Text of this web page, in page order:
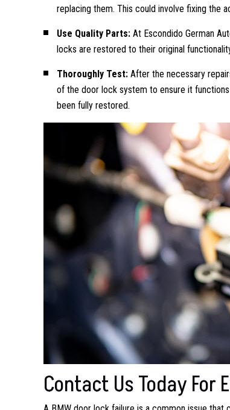
replacing them. This could involve fixing the
Use Quality Parts:At Escondido German
locks are restored to their original
Thoroughly Test:After the necessary
of the door lock system to ensure it
been fully restored.
Contact Us Today For